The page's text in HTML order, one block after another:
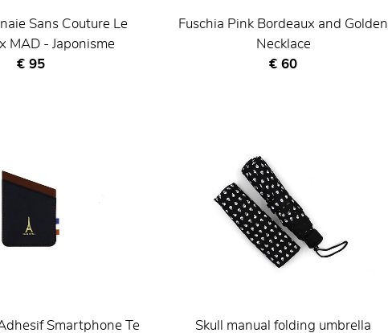
Sans Couture Le
MAD - Japonisme
Current price
€ 95
Fuschia Pink Bordeaux and Golden
Necklace
Current price
€ 60
Smartphone Te
Skull manual folding umbrella